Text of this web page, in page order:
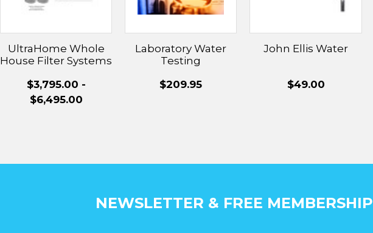
UltraHome Whole
House Filter Systems
Technology
$3,795.00 -
$6,495.00
Laboratory Water
Testing
$209.95
John Ellis Water
$49.00
NEWSLETTER & FREE MEMBERSHIP